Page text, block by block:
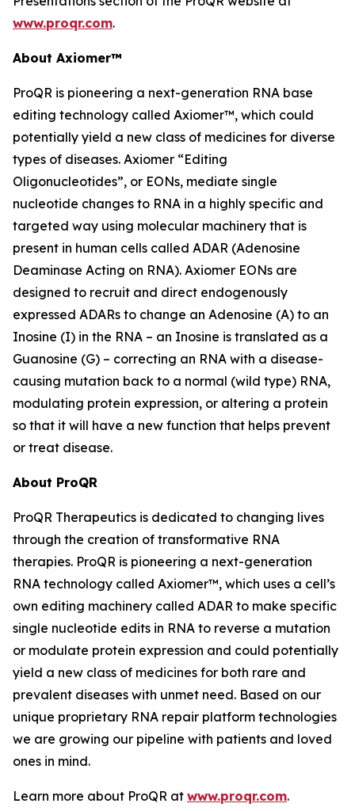
www.proqr.com.
About Axiomer™
ProQR is pioneering a next-generation RNA base
editing technology called Axiomer™, which could
potentially yield a new class of medicines for diverse
types of diseases. Axiomer “Editing
Oligonucleotides”, or EONs, mediate single
nucleotide changes to RNA in a highly specific and
targeted way using molecular machinery that is
present in human cells called ADAR (Adenosine
Deaminase Acting on RNA). Axiomer EONs are
designed to recruit and direct endogenously
expressed ADARs to change an Adenosine (A) to an
Inosine (I) in the RNA – an Inosine is translated as a
Guanosine (G) – correcting an RNA with a disease-
causing mutation back to a normal (wild type) RNA,
modulating protein expression, or altering a protein
so that it will have a new function that helps prevent
or treat disease.
About ProQR
ProQR Therapeutics is dedicated to changing lives
through the creation of transformative RNA
therapies. ProQR is pioneering a next-generation
RNA technology called Axiomer™, which uses a cell’s
own editing machinery called ADAR to make specific
single nucleotide edits in RNA to reverse a mutation
or modulate protein expression and could potentially
yield a new class of medicines for both rare and
prevalent diseases with unmet need. Based on our
unique proprietary RNA repair platform technologies
we are growing our pipeline with patients and loved
ones in mind.
Learn more about ProQR at www.proqr.com.